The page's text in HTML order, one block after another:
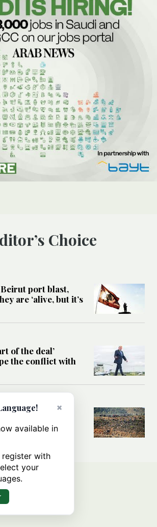
Editor’s Choice
port blast,
are ‘alive, but it’s
of the deal’
the conflict with
about Ceuta
debate
×
available in
register with
your